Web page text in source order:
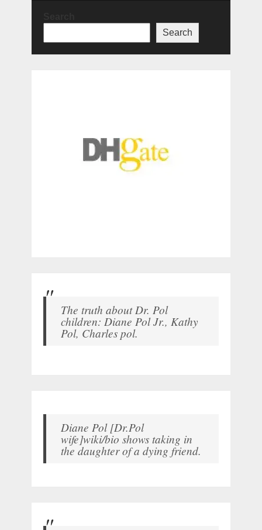
Search
The truth about Dr. Pol
children: Diane Pol Jr., Kathy
Pol, Charles pol.
Diane Pol [Dr.Pol
wife]wiki/bio shows taking in
the daughter of a dying friend.